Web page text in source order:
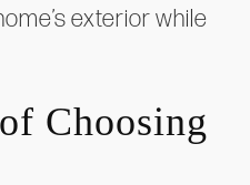
exterior while
Choosing